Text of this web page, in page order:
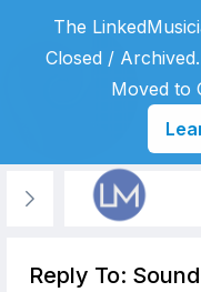
Reply To:
The
Closed /
Moved to